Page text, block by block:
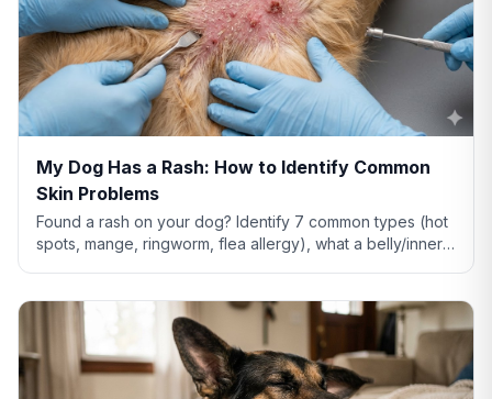
My Dog Has a Rash: How to Identify Common
Skin Problems
Found a rash on your dog? Identify 7 common types (hot
spots, mange, ringworm, flea allergy), what a belly/inner-